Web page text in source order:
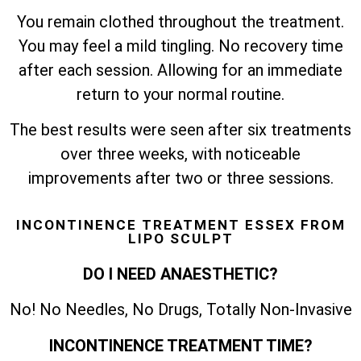
You remain clothed throughout the treatment.
You may feel a mild tingling. No recovery time
after each session. Allowing for an immediate
return to your normal routine.
The best results were seen after six treatments
over three weeks, with noticeable
improvements after two or three sessions.
INCONTINENCE TREATMENT ESSEX FROM
LIPO SCULPT
DO I NEED ANAESTHETIC?
No! No Needles, No Drugs, Totally Non-Invasive
INCONTINENCE TREATMENT TIME?